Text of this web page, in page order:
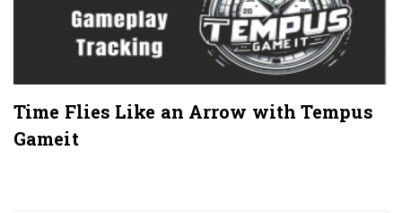
Time Flies Like an Arrow with Tempus
Gameit